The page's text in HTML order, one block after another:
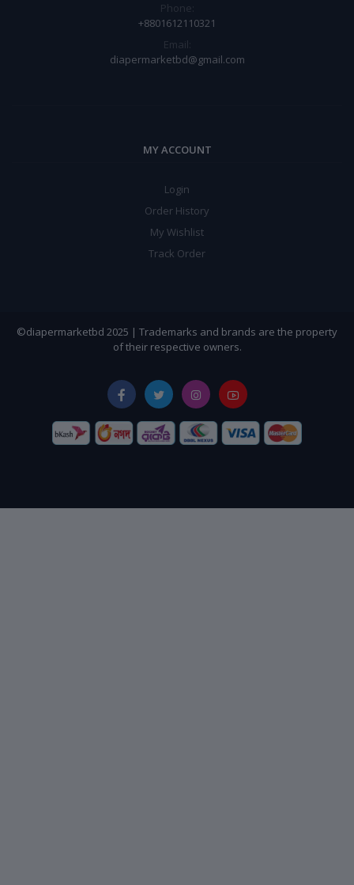
Phone:
+8801612110321
Email:
diapermarketbd@gmail.com
MY ACCOUNT
Login
Order History
My Wishlist
Track Order
©diapermarketbd 2025 | Trademarks and brands are the property
of their respective owners.